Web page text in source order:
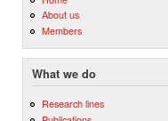
About us
Members
What we do
Research lines